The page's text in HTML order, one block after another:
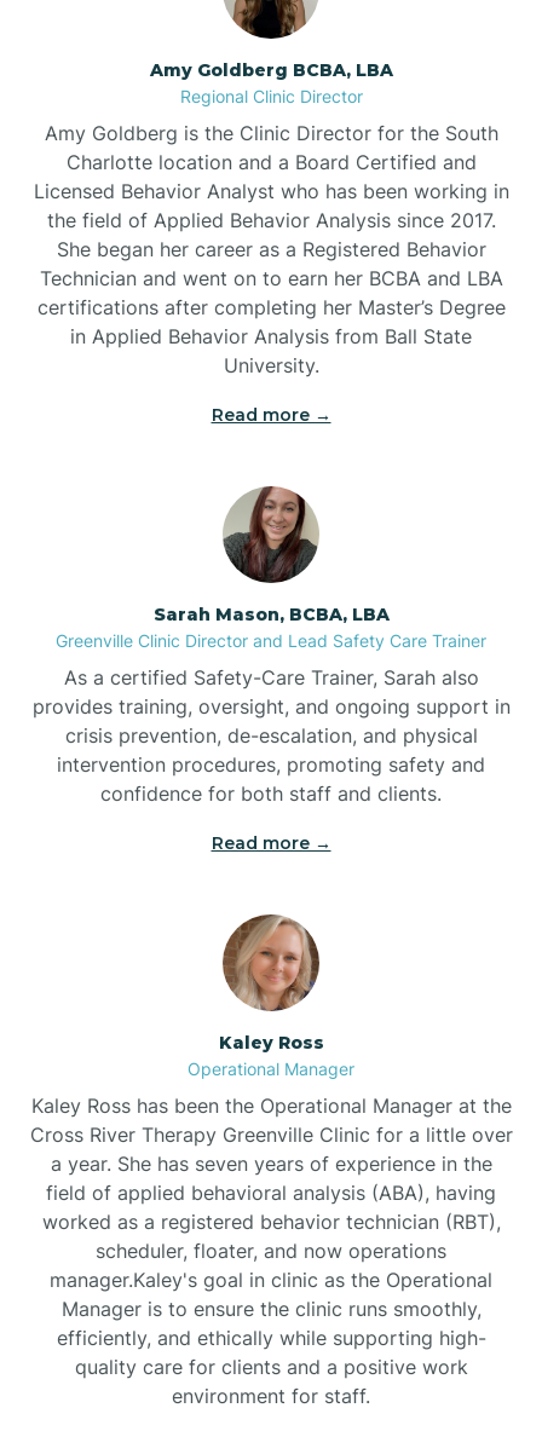
Belville
Belvoir
Belwood
Bennett
Bent Creek
Bessemer
Bethania
Beulaville
Biltmore Forest
Biscoe
Black Mountain
Bladenboro
Amy Goldberg BCBA, LBA
Regional Clinic Director
Amy Goldberg is the Clinic Director for the South
Charlotte location and a Board Certified and
Licensed Behavior Analyst who has been working in
the field of Applied Behavior Analysis since 2017.
She began her career as a Registered Behavior
Technician and went on to earn her BCBA and LBA
certifications after completing her Master’s Degree
in Applied Behavior Analysis from Ball State
University.
Read more →
Sarah Mason, BCBA, LBA
Greenville Clinic Director and Lead Safety Care Trainer
As a certified Safety-Care Trainer, Sarah also
provides training, oversight, and ongoing support in
crisis prevention, de-escalation, and physical
intervention procedures, promoting safety and
confidence for both staff and clients.
Read more →
Kaley Ross
Operational Manager
Kaley Ross has been the Operational Manager at the
Cross River Therapy Greenville Clinic for a little over
a year. She has seven years of experience in the
field of applied behavioral analysis (ABA), having
worked as a registered behavior technician (RBT),
scheduler, floater, and now operations
manager.Kaley's goal in clinic as the Operational
Manager is to ensure the clinic runs smoothly,
efficiently, and ethically while supporting high-
quality care for clients and a positive work
environment for staff.‍